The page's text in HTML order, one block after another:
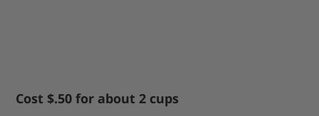
Cost $.50 for about 2 cups